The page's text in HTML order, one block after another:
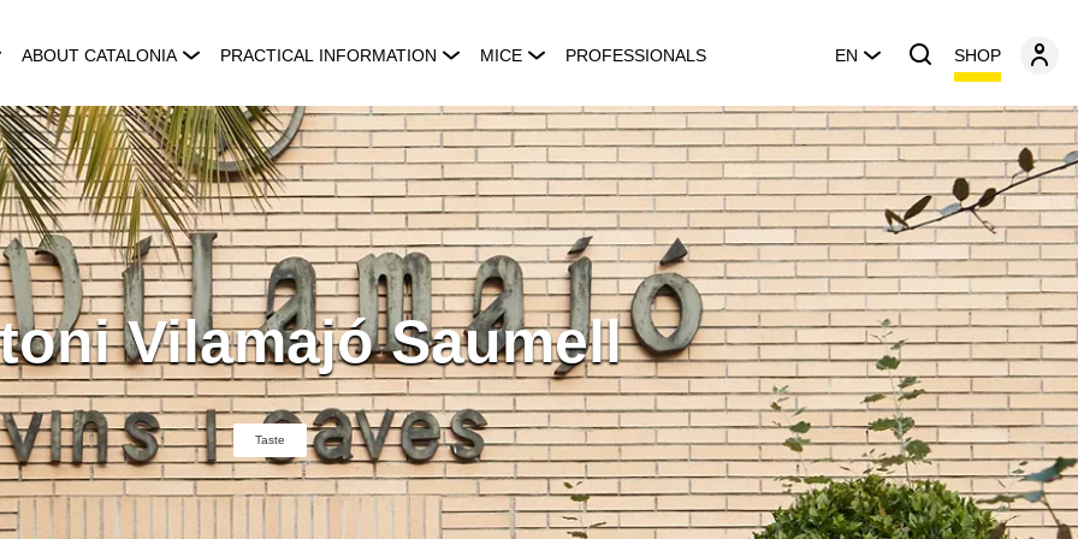
ABOUT CATALONIA PRACTICAL INFORMATION MICE PROFESSIONALS EN SHOP
Vilamajó Saumell
Taste